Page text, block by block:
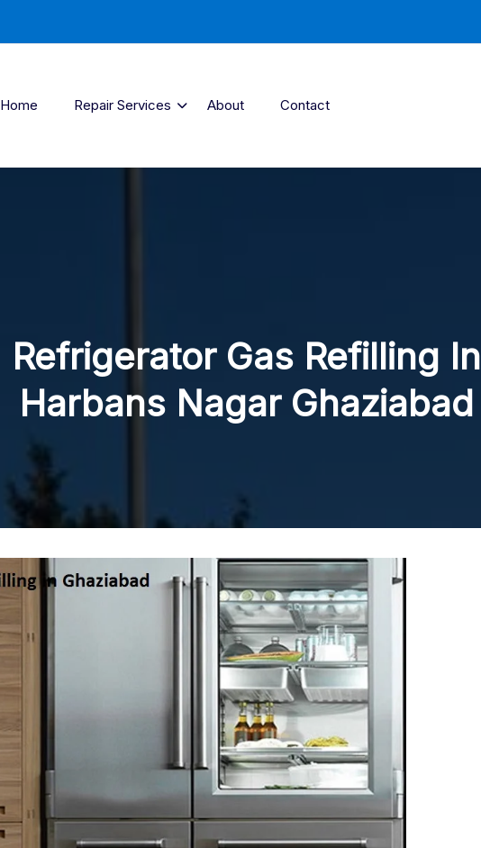
Home Repair Services About Contact
Refrigerator Gas Refilling In
Harbans Nagar Ghaziabad